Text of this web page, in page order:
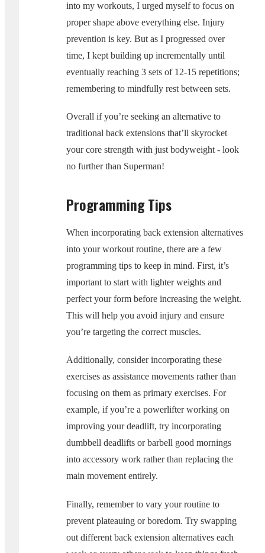
into my workouts, I urged myself to focus on
proper shape above everything else. Injury
prevention is key. But as I progressed over
time, I kept building up incrementally until
eventually reaching 3 sets of 12-15 repetitions;
remembering to mindfully rest between sets.
Overall if you’re seeking an alternative to
traditional back extensions that’ll skyrocket
your core strength with just bodyweight - look
no further than Superman!
Programming Tips
When incorporating back extension alternatives
into your workout routine, there are a few
programming tips to keep in mind. First, it’s
important to start with lighter weights and
perfect your form before increasing the weight.
This will help you avoid injury and ensure
you’re targeting the correct muscles.
Additionally, consider incorporating these
exercises as assistance movements rather than
focusing on them as primary exercises. For
example, if you’re a powerlifter working on
improving your deadlift, try incorporating
dumbbell deadlifts or barbell good mornings
into accessory work rather than replacing the
main movement entirely.
Finally, remember to vary your routine to
prevent plateauing or boredom. Try swapping
out different back extension alternatives each